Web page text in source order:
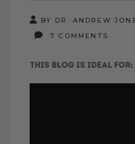
BY DR. ANDREW
7 COMMENTS